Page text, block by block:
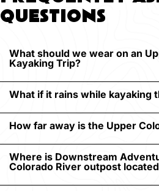
QUESTIONS
What should we wear on an
Kayaking Trip?
What if it rains while kayaking
How far away is the Upper
Where is Downstream
Colorado River outpost